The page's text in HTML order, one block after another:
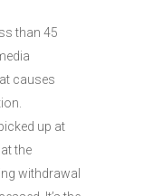
than 45
causes
up at
the
withdrawal